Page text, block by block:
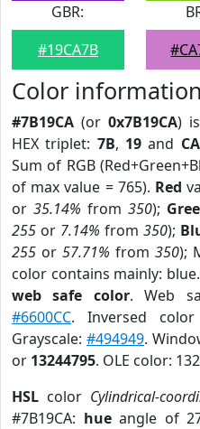
GBR:
#19CA7B
Color information
#7B19CA (or 0x7B19CA)
HEX triplet: 7B, 19 and CA
Sum of RGB
of max value = 765). Red
or35.14% from350);
255 or 7.14% from 350);
255 or 57.71% from 350);
color contains mainly: blue.
web safe color. Web
#6600CC. Inversed
Grayscale:#494949.
or 13244795. OLE color:
HSL color Cylindrical-
#7B19CA: hueangle of